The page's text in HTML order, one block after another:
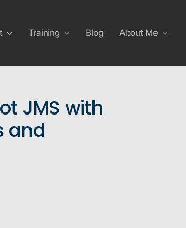
Training Blog About Me
JMS with
and